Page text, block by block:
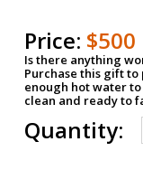
Price: $500
Is there anything
Purchase this gift
enough hot water
clean and ready to
Quantity: